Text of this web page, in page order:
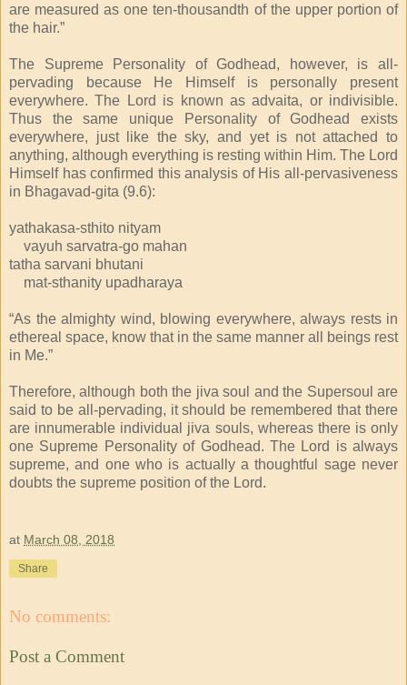
are measured as one ten-thousandth of the upper portion of
the hair.”
The Supreme Personality of Godhead, however, is all-
pervading because He Himself is personally present
everywhere. The Lord is known as advaita, or indivisible.
Thus the same unique Personality of Godhead exists
everywhere, just like the sky, and yet is not attached to
anything, although everything is resting within Him. The Lord
Himself has confirmed this analysis of His all-pervasiveness
in Bhagavad-gita (9.6):
yathakasa-sthito nityam
vayuh sarvatra-go mahan
tatha sarvani bhutani
mat-sthanity upadharaya
“As the almighty wind, blowing everywhere, always rests in
ethereal space, know that in the same manner all beings rest
in Me.”
Therefore, although both the jiva soul and the Supersoul are
said to be all-pervading, it should be remembered that there
are innumerable individual jiva souls, whereas there is only
one Supreme Personality of Godhead. The Lord is always
supreme, and one who is actually a thoughtful sage never
doubts the supreme position of the Lord.
at March 08, 2018
Share
No comments:
Post a Comment